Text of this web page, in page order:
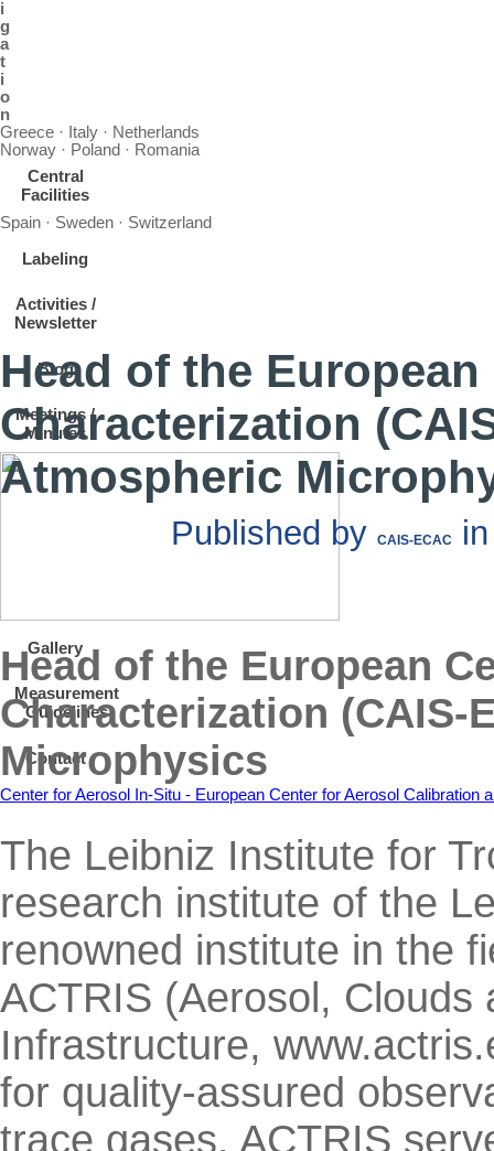
i
g
a
t
i
o
n
Greece · Italy · Netherlands
Norway · Poland · Romania
Central
Facilities
Spain · Sweden · Switzerland
Labeling
Activities /
Newsletter
Blog
Meetings /
Minutes
Gallery
Measurement
Guidelines
Contact
Center for Aerosol In-Situ - European Center for Aerosol Calibration
Head of the
Characterization
Atmospheric
Published byCAIS-ECAC
Head of the European
Characterization (CAIS-
Microphysics
The Leibniz Institute for
research institute of the
renowned institute in the
ACTRIS (Aerosol, Clouds
Infrastructure,
for quality-assured
trace gases. ACTRIS